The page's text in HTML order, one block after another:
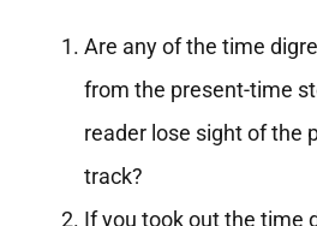
Are any of the time
from the present-time
reader lose sight of the
track?
If you took out the time